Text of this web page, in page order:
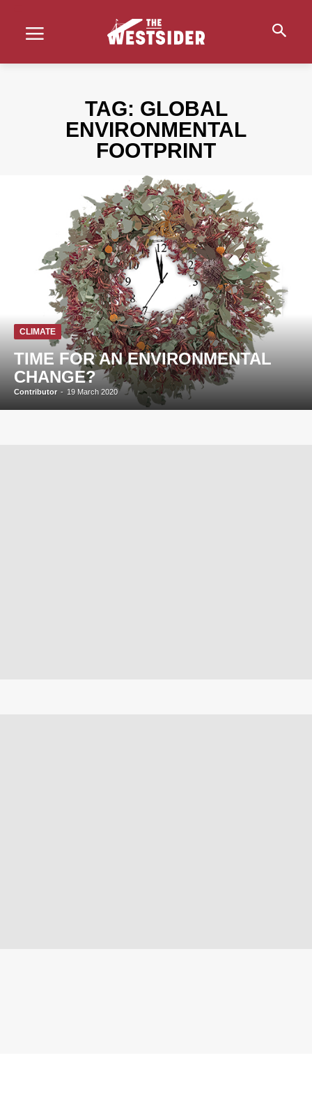
TAG: GLOBAL
ENVIRONMENTAL
FOOTPRINT
CLIMATE
TIME FOR AN ENVIRONMENTAL
CHANGE?
Contributor - 19 March 2020